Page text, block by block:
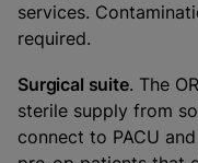
services.
required.
Surgical suite. The
sterile supply from
connect to PACU